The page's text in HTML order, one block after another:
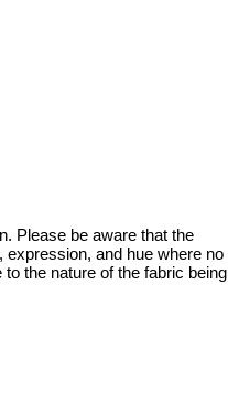
Please be aware that the
expression, and hue where no
the nature of the fabric being